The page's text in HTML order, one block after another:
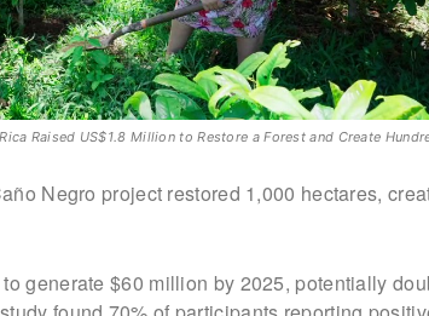
Raised US$1.8 Million to Restore a Forest and Create
Negro project restored 1,000 hectares,
generate $60 million by 2025, potentially